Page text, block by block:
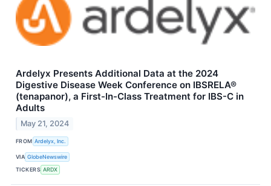
Ardelyx Presents Additional Data at the 2024
Digestive Disease Week Conference on IBSRELA®
(tenapanor), a First-In-Class Treatment for IBS-C in
Adults
May 21, 2024
FROM Ardelyx, Inc.
VIA GlobeNewswire
TICKERS ARDX